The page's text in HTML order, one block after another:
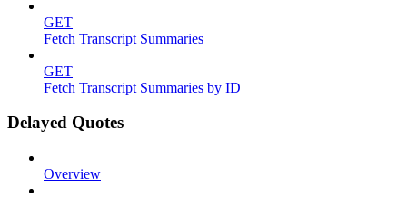
GET
Fetch Transcript Summaries
GET
Fetch Transcript Summaries by ID
Delayed Quotes
Overview